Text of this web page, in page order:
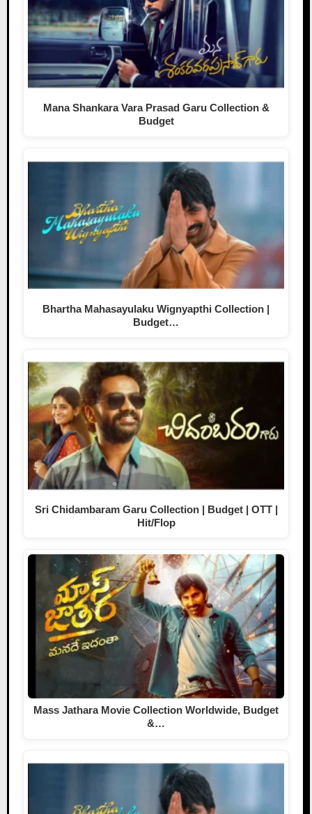
Mana Shankara Vara Prasad Garu Collection &
Budget
Bhartha Mahasayulaku Wignyapthi Collection |
Budget…
Sri Chidambaram Garu Collection | Budget | OTT |
Hit/Flop
Mass Jathara Movie Collection Worldwide, Budget
&…